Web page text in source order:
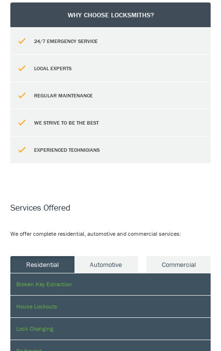
WHY CHOOSE LOCKSMITHS?
24/7 EMERGENCY SERVICE
LOCAL EXPERTS
REGULAR MAINTENANCE
WE STRIVE TO BE THE BEST
EXPERIENCED TECHNICIANS
Services Offered
We offer complete residential, automotive and commercial services:
Residential Automotive Commercial
Broken Key Extraction
House Lockouts
Lock Changing